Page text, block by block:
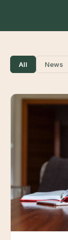
All News